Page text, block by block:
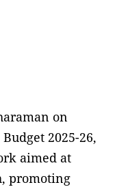
on
2025-26,
aimed at
promoting